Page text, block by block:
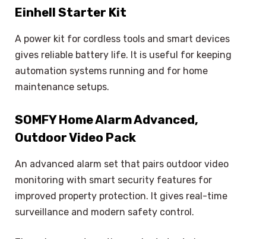
Einhell Starter Kit
A power kit for cordless tools and smart devices
gives reliable battery life. It is useful for keeping
automation systems running and for home
maintenance setups.
SOMFY Home Alarm Advanced,
Outdoor Video Pack
An advanced alarm set that pairs outdoor video
monitoring with smart security features for
improved property protection. It gives real-time
surveillance and modern safety control.